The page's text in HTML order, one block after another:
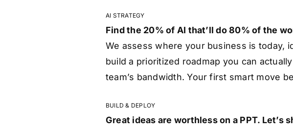
AI STRATEGY
Find the 20% of AI that’ll do 80% of the
We assess where your business is today,
build a prioritized roadmap you can
team’s bandwidth. Your first smart move
BUILD & DEPLOY
Great ideas are worthless on a PPT. Let’s